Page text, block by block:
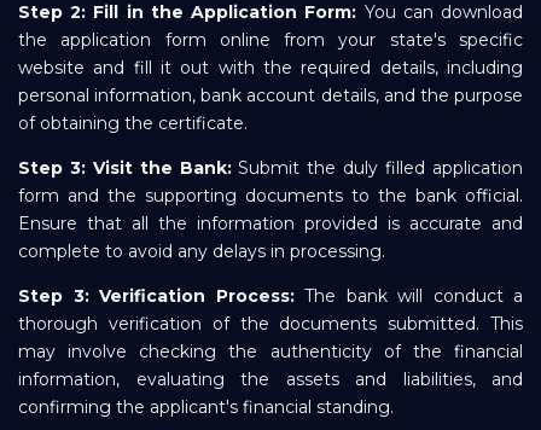
Step 2: Fill in the Application Form: You can download
the application form online from your state's specific
website and fill it out with the required details, including
personal information, bank account details, and the purpose
of obtaining the certificate.
Step 3: Visit the Bank:Submit the duly filled application
form and the supporting documents to the bank official.
Ensure that all the information provided is accurate and
complete to avoid any delays in processing.
Step 3: Verification Process: The bank will conduct a
thorough verification of the documents submitted. This
may involve checking the authenticity of the financial
information, evaluating the assets and liabilities, and
confirming the applicant's financial standing.